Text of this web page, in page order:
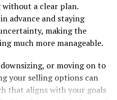
has evolved into
Each card tells a story of
with fans worldwide.
and Impact
a clear plan.
advance and staying
making the
much more manageable.
or moving on to
your selling options can
that aligns with your goals